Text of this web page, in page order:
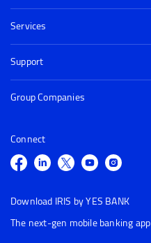
Services
Support
Group Companies
Connect
Download IRIS by YES BANK
The next-gen mobile banking app